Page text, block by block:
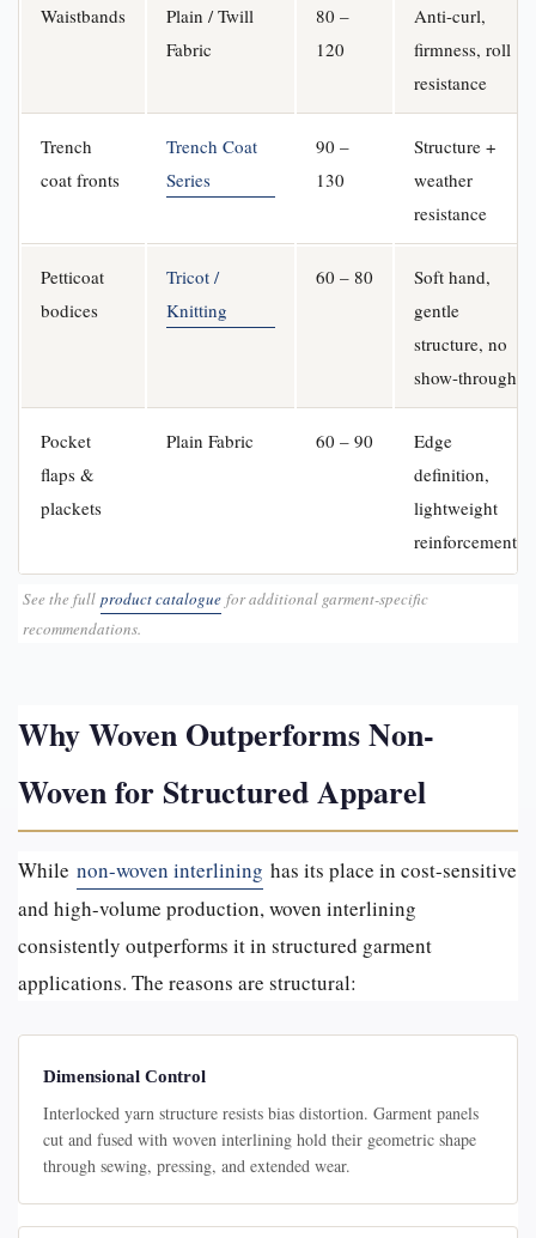
Waistbands
Plain / Twill
Fabric
80 –
120
Anti-curl,
firmness, roll
resistance
Trench
coat fronts
Trench Coat
Series
90 –
130
Structure +
weather
resistance
Petticoat
bodices
Tricot /
Knitting
60 – 80
Soft hand,
gentle
structure, no
show-through
Pocket
flaps &
plackets
Plain Fabric 60 – 90
Edge
definition,
lightweight
reinforcement
See the full product catalogue for additional garment-specific
recommendations.
Why Woven Outperforms Non-
Woven for Structured Apparel
While non-woven interlining has its place in cost-sensitive
and high-volume production, woven interlining
consistently outperforms it in structured garment
applications. The reasons are structural:
Dimensional Control
Interlocked yarn structure resists bias distortion. Garment panels
cut and fused with woven interlining hold their geometric shape
through sewing, pressing, and extended wear.